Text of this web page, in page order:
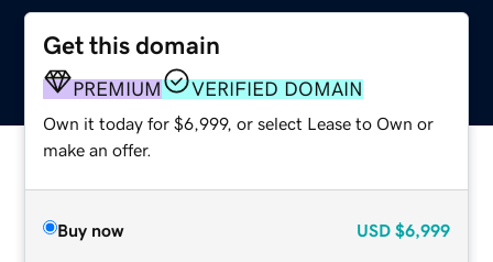
Get this domain
PREMIUM VERIFIED DOMAIN
Own it today for $6,999, or select Lease to Own or
make an offer.
Buy now USD $6,999